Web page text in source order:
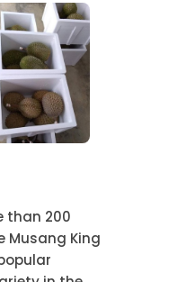
than 200
Musang King